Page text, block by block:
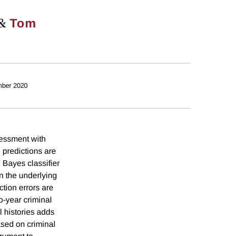
Tom
2020
with
predictions are
Bayes classifier
the underlying
errors are
year criminal
histories adds
on criminal